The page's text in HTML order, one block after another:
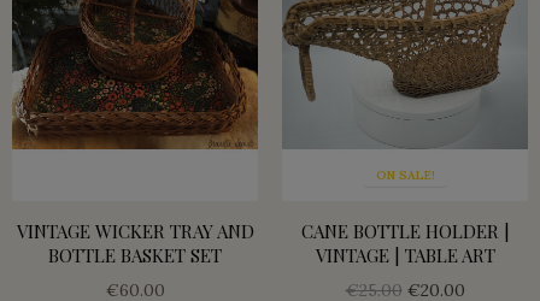
VINTAGE WICKER TRAY AND
BOTTLE BASKET SET
€60.00
ON SALE!
CANE BOTTLE HOLDER |
VINTAGE | TABLE ART
€25.00 €20.00